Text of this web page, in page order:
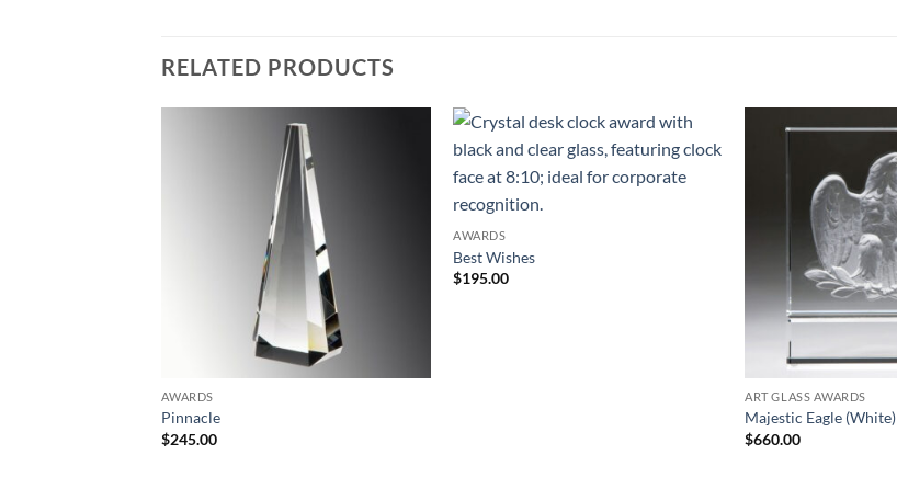
RELATED PRODUCTS
AWARDS
Pinnacle
$245.00
AWARDS
Best Wishes
$195.00
ART GLASS AWARDS
Majestic Eagle (White)
$660.00